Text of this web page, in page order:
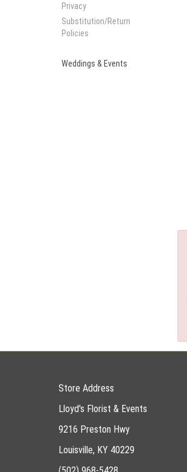
Privacy
Substitution/Return
Policies
Weddings & Events
Store Address
Lloyd's Florist & Events
9216 Preston Hwy
Louisville, KY 40229